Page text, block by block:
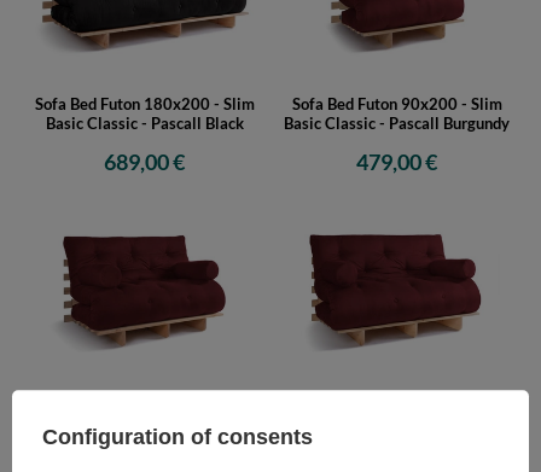
Sofa Bed Futon 180x200 - Slim
Basic Classic - Pascall Black
689,00 €
Sofa Bed Futon 90x200 - Slim
Basic Classic - Pascall Burgundy
479,00 €
529,00 €
Configuration of consents